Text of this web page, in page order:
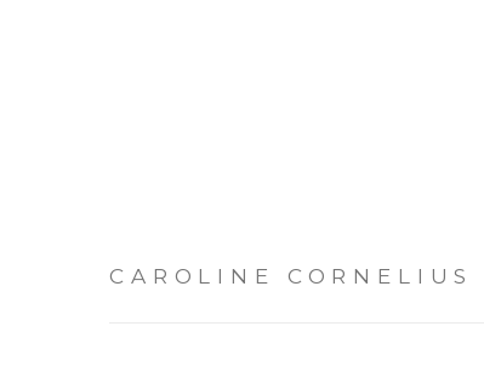
CAROLINE CORNELIUS